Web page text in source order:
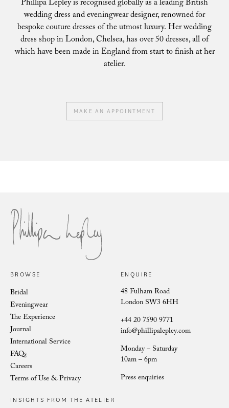
Phillipa Lepley is recognised globally as a leading British
wedding dress and eveningwear designer, renowned for
bespoke couture dresses of the utmost luxury. Her wedding
dress shop in London, Chelsea, has over 50 dresses, all of
which have been made in England from start to finish at her
atelier.
MAKE AN APPOINTMENT
Phillipa Lepley Bride Nina
BROWSE
Bridal
Eveningwear
The Experience
Journal
International Service
FAQs
Careers
Terms of Use & Privacy
ENQUIRE
48 Fulham Road
London SW3 6HH
+44 20 7590 9771
info@phillipalepley.com
Monday – Saturday
10am – 6pm
Press enquiries
INSIGHTS FROM THE ATELIER